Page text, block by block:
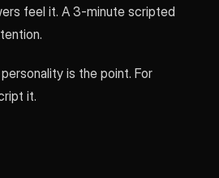
feel it. A 3-minute scripted
is the point. For
it.